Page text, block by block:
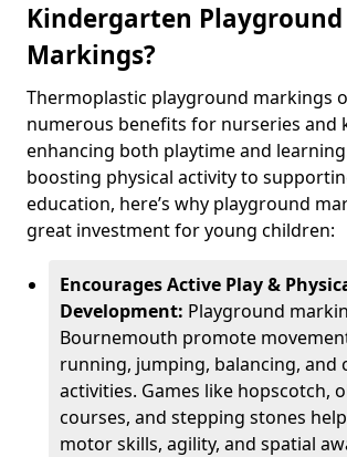
Kindergarten Playground
Markings?
Thermoplastic playground markings
numerous benefits for nurseries and
enhancing both playtime and
boosting physical activity to
education, here’s why playground
great investment for young children:
Encourages Active Play &
Development: Playground
Bournemouth promote
running, jumping, balancing, and
activities. Games like hopscotch,
courses, and stepping stones
motor skills, agility, and spatial